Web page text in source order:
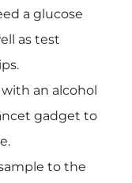
a glucose
as test
an alcohol
gadget to
to the